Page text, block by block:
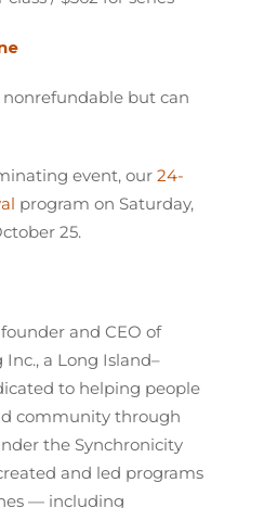
nonrefundable but can
event, our 24-
program on Saturday,
25.
and CEO of
a Long Island–
to helping people
community through
the Synchronicity
and led programs
— including